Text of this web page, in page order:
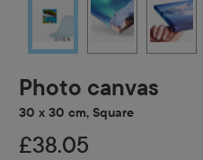
Photo canvas
30 x 30 cm, Square
£38.05